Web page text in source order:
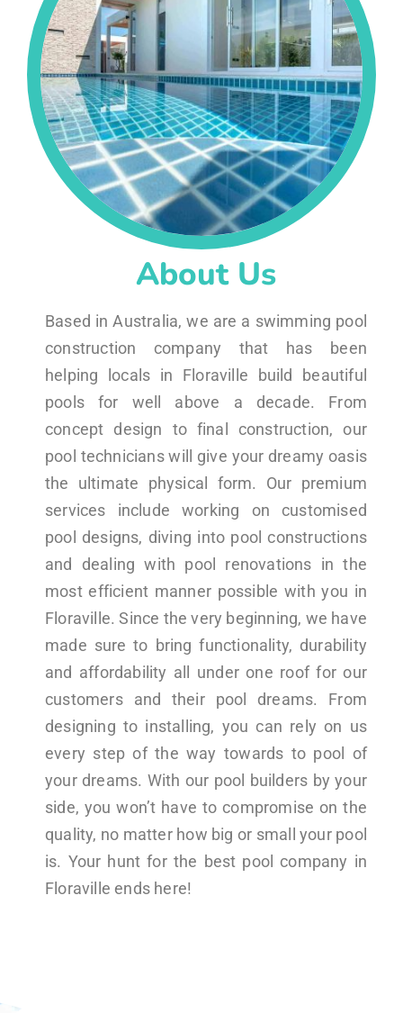
About Us
Based in Australia, we are a swimming pool
construction company that has been
helping locals in Floraville build beautiful
pools for well above a decade. From
concept design to final construction, our
pool technicians will give your dreamy oasis
the ultimate physical form. Our premium
services include working on customised
pool designs, diving into pool constructions
and dealing with pool renovations in the
most efficient manner possible with you in
Floraville. Since the very beginning, we have
made sure to bring functionality, durability
and affordability all under one roof for our
customers and their pool dreams. From
designing to installing, you can rely on us
every step of the way towards to pool of
your dreams. With our pool builders by your
side, you won’t have to compromise on the
quality, no matter how big or small your pool
is. Your hunt for the best pool company in
Floraville ends here!